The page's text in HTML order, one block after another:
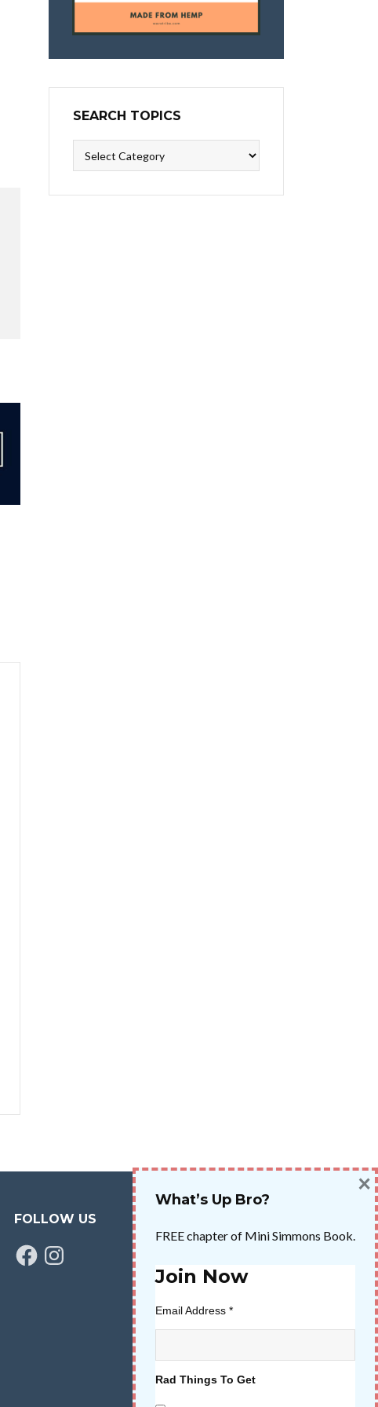
SEARCH TOPICS
Topics
FOLLOW US
FacebookInstagram
What’s Up Bro?
FREE chapter of Mini Simmons Book.
Join Now
Email Address *
Rad Things To Get
×